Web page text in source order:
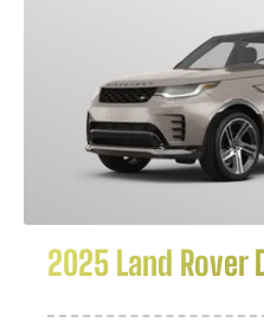
2025 Land Rover